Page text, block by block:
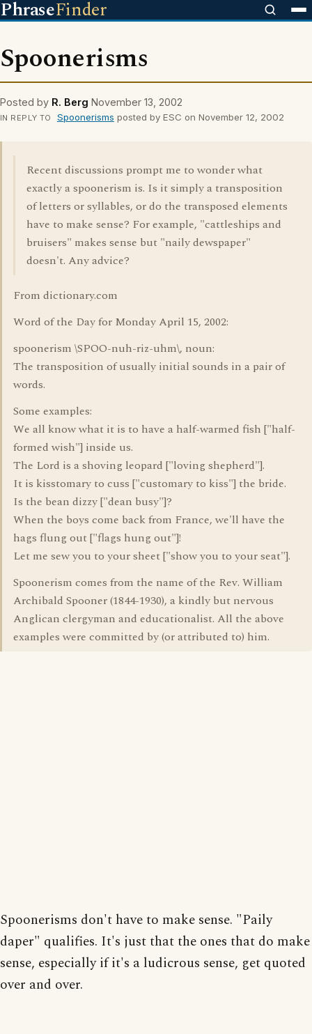
PhraseFinder
Spoonerisms
Posted by R. Berg November 13, 2002
IN REPLY TO Spoonerisms posted by ESC on November 12, 2002
Recent discussions prompt me to wonder what
exactly a spoonerism is. Is it simply a transposition
of letters or syllables, or do the transposed elements
have to make sense? For example, "cattleships and
bruisers" makes sense but "naily dewspaper"
doesn't. Any advice?
From dictionary.com
Word of the Day for Monday April 15, 2002:
spoonerism \SPOO-nuh-riz-uhm\, noun:
The transposition of usually initial sounds in a pair of
words.
Some examples:
We all know what it is to have a half-warmed fish ["half-
formed wish"] inside us.
The Lord is a shoving leopard ["loving shepherd"].
It is kisstomary to cuss ["customary to kiss"] the bride.
Is the bean dizzy ["dean busy"]?
When the boys come back from France, we'll have the
hags flung out ["flags hung out"]!
Let me sew you to your sheet ["show you to your seat"].
Spoonerism comes from the name of the Rev. William
Archibald Spooner (1844-1930), a kindly but nervous
Anglican clergyman and educationalist. All the above
examples were committed by (or attributed to) him.
Spoonerisms don't have to make sense. "Paily
daper" qualifies. It's just that the ones that do make
sense, especially if it's a ludicrous sense, get quoted
over and over.